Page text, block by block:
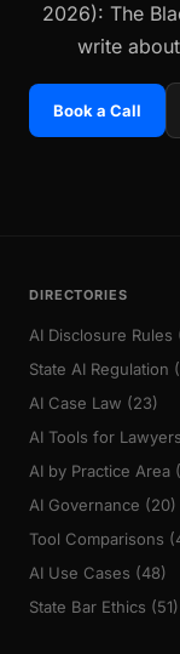
2026): The
write
Book a Call
DIRECTORIES
AI Disclosure Rules
State AI Regulation
AI Case Law (23)
AI Tools for
AI by Practice Area
AI Governance (20)
Tool Comparisons
AI Use Cases (48)
State Bar Ethics (51)